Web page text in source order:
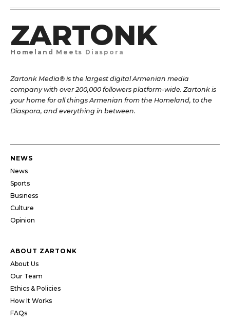
ZARTONK
Homeland Meets Diaspora
Zartonk Media® is the largest digital Armenian media
company with over 200,000 followers platform-wide. Zartonk is
your home for all things Armenian from the Homeland, to the
Diaspora, and everything in between.
NEWS
News
Sports
Business
Culture
Opinion
ABOUT ZARTONK
About Us
Our Team
Ethics & Policies
How It Works
FAQs